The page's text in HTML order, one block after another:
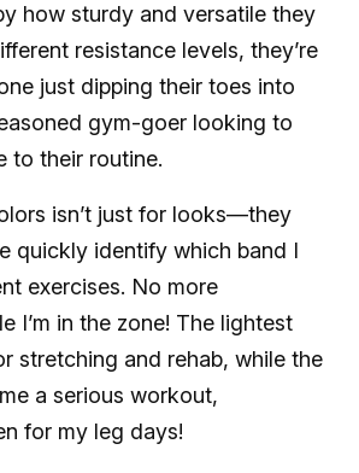
how sturdy and versatile they
resistance levels, they’re
just dipping their toes into
gym-goer looking to
to their routine.
isn’t just for looks—they
quickly identify which band I
exercises. No more
I’m in the zone! The lightest
stretching and rehab, while the
a serious workout,
for my leg days!